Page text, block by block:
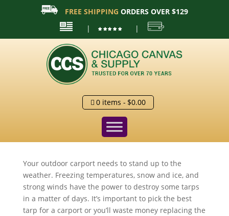
FREE SHIPPING ORDERS OVER $129
|
|
0 items $0.00
Your outdoor carport needs to stand up to the
weather. Freezing temperatures, snow and ice, and
strong winds have the power to destroy some tarps
in a matter of days. It’s important to pick the best
tarp for a carport or you’ll waste money replacing the